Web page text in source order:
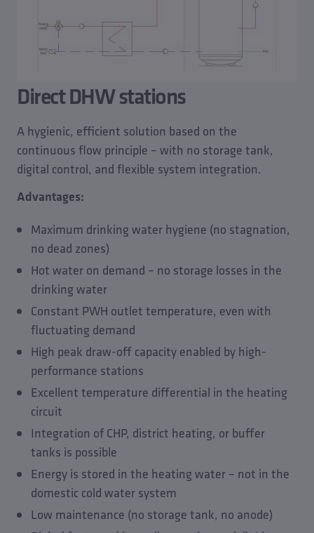
Direct DHW stations
A hygienic, efficient solution based on the
continuous flow principle – with no storage tank,
digital control, and flexible system integration.
Advantages:
Maximum drinking water hygiene (no stagnation,
no dead zones)
Hot water on demand – no storage losses in the
drinking water
Constant PWH outlet temperature, even with
fluctuating demand
High peak draw-off capacity enabled by high-
performance stations
Excellent temperature differential in the heating
circuit
Integration of CHP, district heating, or buffer
tanks is possible
Energy is stored in the heating water – not in the
domestic cold water system
Low maintenance (no storage tank, no anode)